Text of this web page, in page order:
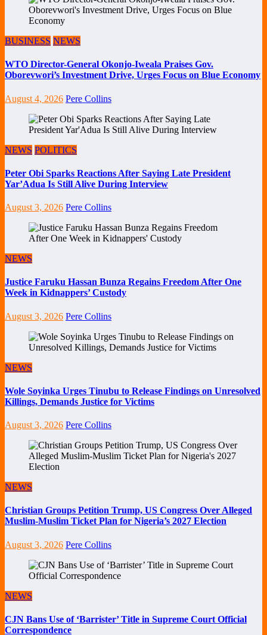
BUSINESS NEWS
WTO Director-General Okonjo-Iweala Praises Gov.
Oborevwori’s Investment Drive, Urges Focus on Blue Economy
August 4, 2026 Pere Collins
NEWS POLITICS
Peter Obi Sparks Reactions After Saying Late President
Yar’Adua Is Still Alive During Interview
August 3, 2026 Pere Collins
NEWS
Justice Faruku Hassan Bunza Regains Freedom After One
Week in Kidnappers’ Custody
August 3, 2026 Pere Collins
NEWS
Wole Soyinka Urges Tinubu to Release Findings on Unresolved
Killings, Demands Justice for Victims
August 3, 2026 Pere Collins
NEWS
Christian Groups Petition Trump, US Congress Over Alleged
Muslim-Muslim Ticket Plan for Nigeria’s 2027 Election
August 3, 2026 Pere Collins
NEWS
CJN Bans Use of ‘Barrister’ Title in Supreme Court Official
Correspondence